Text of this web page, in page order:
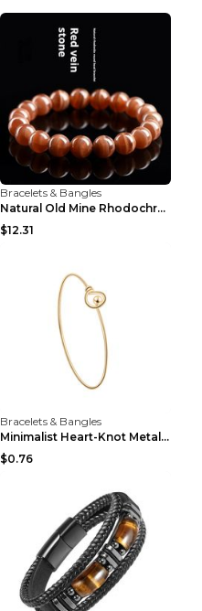
Bracelets & Bangles
Natural Old Mine Rhodochrosite Round Beads Bracele...
$12.31
Bracelets & Bangles
Minimalist Heart-Knot Metal Open-End Bracelet G117...
$0.76